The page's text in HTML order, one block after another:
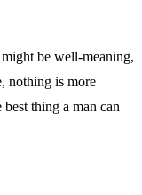
be well-meaning,
nothing is more
thing a man can